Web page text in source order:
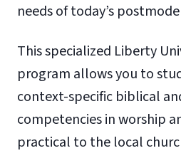
needs of today’s
This specialized Liberty
program allows you to
context-specific biblical
competencies in worship
practical to the local